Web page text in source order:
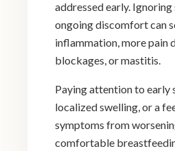
addressed early.
ongoing discomfort can
inflammation, more pain
blockages, or mastitis.
Paying attention to early
localized swelling, or a
symptoms from
comfortable